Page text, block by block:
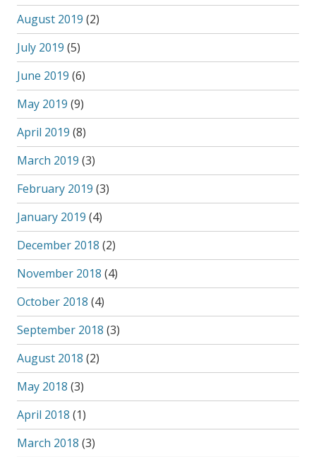
August 2019 (2)
July 2019 (5)
June 2019 (6)
May 2019 (9)
April 2019 (8)
March 2019 (3)
February 2019 (3)
January 2019 (4)
December 2018 (2)
November 2018 (4)
October 2018 (4)
September 2018 (3)
August 2018 (2)
May 2018 (3)
April 2018 (1)
March 2018 (3)